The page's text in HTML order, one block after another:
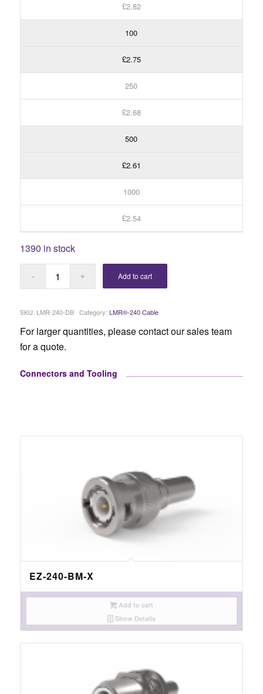
£2.82
100
£2.75
250
£2.68
500
£2.61
1000
£2.54
1390 in stock
Add to cart
SKU: LMR-240-DB Category: LMR®-240 Cable
For larger quantities, please contact our sales team
for a quote.
Connectors and Tooling
EZ-240-BM-X
Add to cart
Show Details